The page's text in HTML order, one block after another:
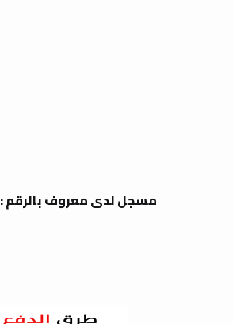
مسجل لدى معروف بالرقم : 357343